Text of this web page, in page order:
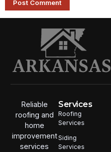
Reliable
roofing and
home
improvement
services
Services
Roofing
Services
Siding
Services